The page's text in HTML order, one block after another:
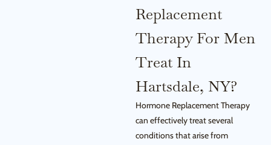
Replacement
Therapy For Men
Treat In
Hartsdale, NY?
Hormone Replacement Therapy
can effectively treat several
conditions that arise from